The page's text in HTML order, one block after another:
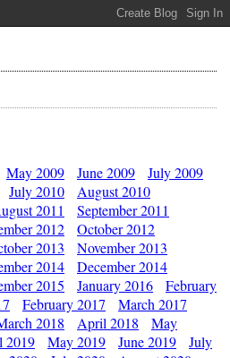
May 2009 June 2009
July 2009
July 2010
August 2010
2011
September 2011
2012
October 2012
2013
November 2013
2014
December 2014
2015 January 2016
February
February 2017
March 2017
2018 April 2018
May
2019 May 2019 June 2019
July